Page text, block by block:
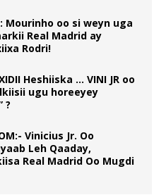
Mourinho oo si weyn uga
Real Madrid ay
Rodri!
Heshiiska … VINI JR oo
ugu horeeyey
?
Vinicius Jr. Oo
Leh Qaaday,
Real Madrid Oo Mugdi